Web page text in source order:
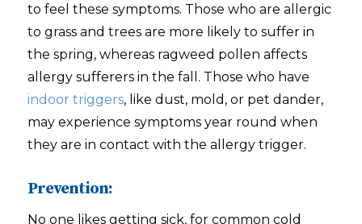
to feel these symptoms. Those who are allergic
to grass and trees are more likely to suffer in
the spring, whereas ragweed pollen affects
allergy sufferers in the fall. Those who have
indoor triggers, like dust, mold, or pet dander,
may experience symptoms year round when
they are in contact with the allergy trigger.
Prevention:
No one likes getting sick, for common cold